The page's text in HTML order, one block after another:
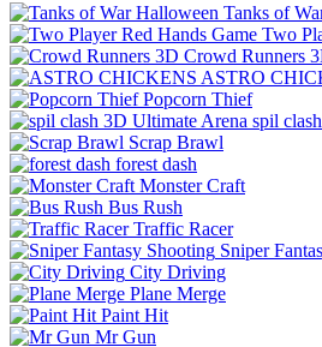
Tanks of
Two
Crowd Runners
ASTRO
Popcorn Thief
spil
Scrap Brawl
forest dash
Monster Craft
Bus Rush
Traffic Racer
Sniper
City Driving
Plane Merge
Paint Hit
Mr Gun